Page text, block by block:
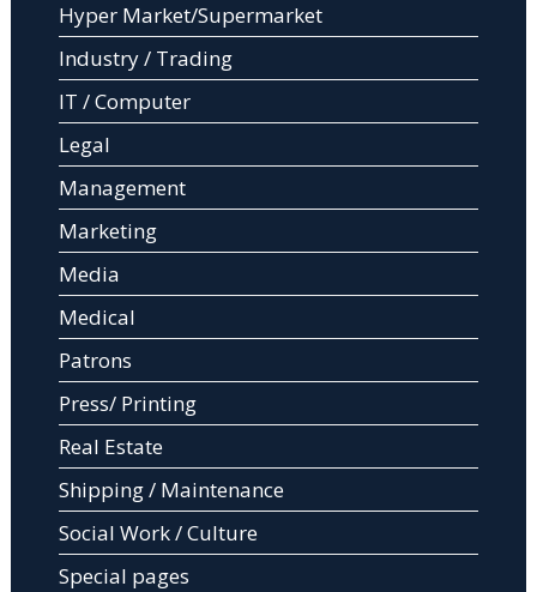
Hyper Market/Supermarket
Industry / Trading
IT / Computer
Legal
Management
Marketing
Media
Medical
Patrons
Press/ Printing
Real Estate
Shipping / Maintenance
Social Work / Culture
Special pages